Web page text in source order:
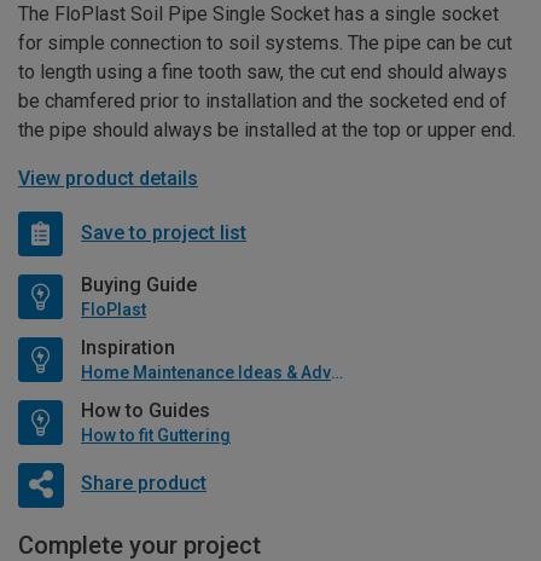
The FloPlast Soil Pipe Single Socket has a single socket
for simple connection to soil systems. The pipe can be cut
to length using a fine tooth saw, the cut end should always
be chamfered prior to installation and the socketed end of
the pipe should always be installed at the top or upper end.
View product details
Save to project list
Buying Guide
FloPlast
Inspiration
Home Maintenance Ideas & Advice
How to Guides
How to fit Guttering
Share product
Complete your project